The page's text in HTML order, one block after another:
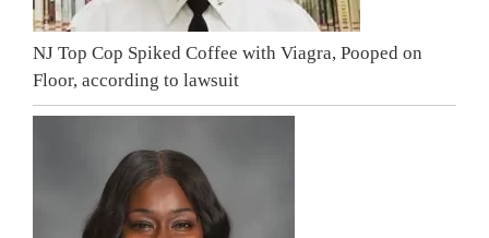
NJ Top Cop Spiked Coffee with Viagra, Pooped on
Floor, according to lawsuit